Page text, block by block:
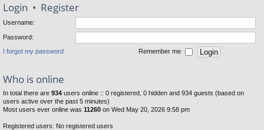
Login • Register
Username:
Password:
I forgot my password Remember me
Who is online
In total there are 934 users online :: 0 registered, 0 hidden and 934 guests (based on
users active over the past 5 minutes)
Most users ever online was 11260 on Wed May 20, 2026 9:58 pm
Registered users: No registered users